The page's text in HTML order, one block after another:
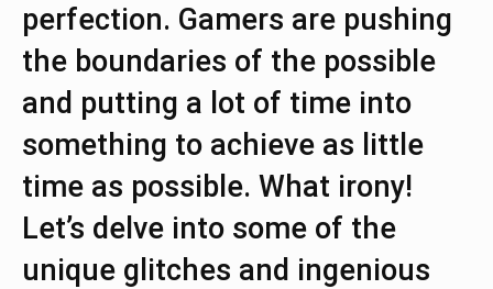
perfection. Gamers are pushing
the boundaries of the possible
and putting a lot of time into
something to achieve as little
time as possible. What irony!
Let’s delve into some of the
unique glitches and ingenious